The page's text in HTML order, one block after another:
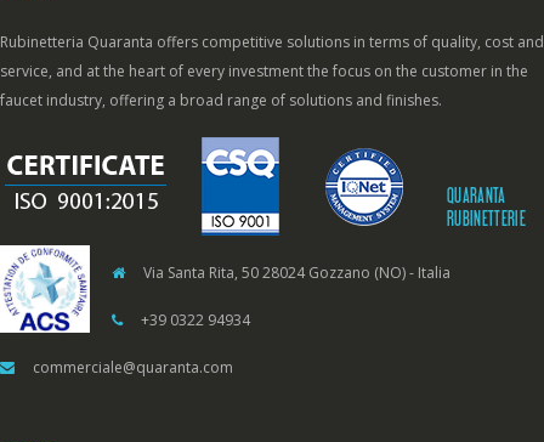
Rubinetteria Quaranta offers competitive solutions in terms of quality, cost and
service, and at the heart of every investment the focus on the customer in the
faucet industry, offering a broad range of solutions and finishes.
QUARANTA
RUBINETTERIE
Via Santa Rita, 50 28024 Gozzano (NO) - Italia
+39 0322 94934
commerciale@quaranta.com